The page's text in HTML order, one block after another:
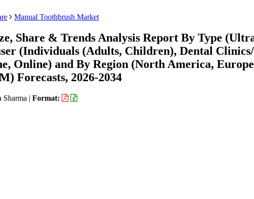
Manual Toothbrush Market
Share & Trends Analysis Report By Type
(Individuals (Adults, Children), Dental
Online) and By Region (North America,
Forecasts, 2026-2034
Sharma | Format: